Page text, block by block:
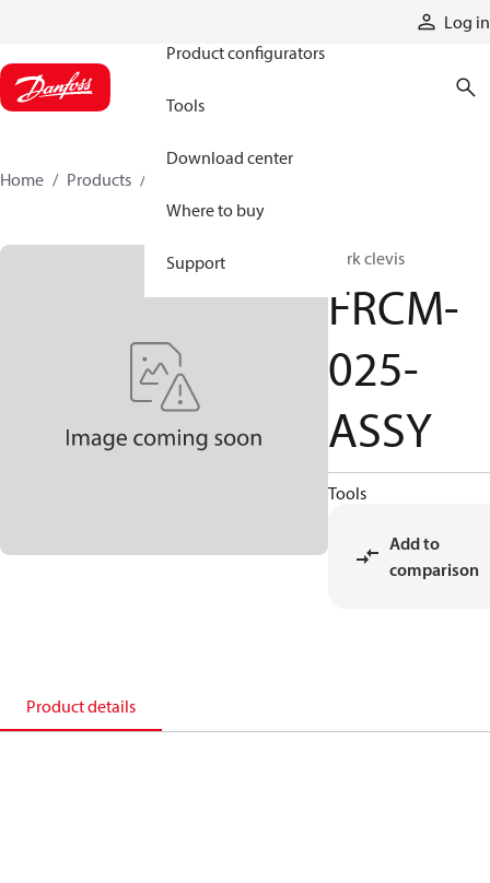
Log in
Product configurators
Tools
Download center
Where to buy
Support
Home Products
Fork clevis
FRCM-
025-
ASSY
Tools
Add to
comparison
Product details